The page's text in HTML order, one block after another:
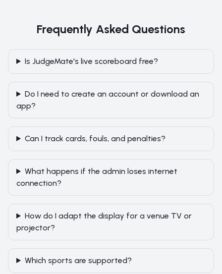
Frequently Asked Questions
Is JudgeMate's live scoreboard free?
Do I need to create an account or download an
app?
Can I track cards, fouls, and penalties?
What happens if the admin loses internet
connection?
How do I adapt the display for a venue TV or
projector?
Which sports are supported?